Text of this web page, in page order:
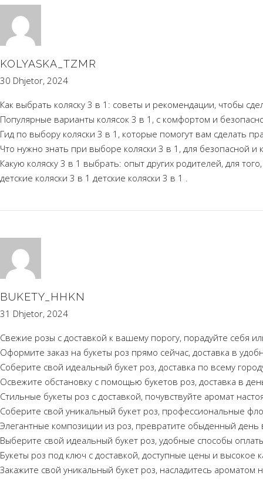
KOLYASKA_TZMR
30 Dhjetor, 2024
Как выбрать коляску 3 в 1: советы и рекомендации, чтобы
Популярные варианты колясок 3 в 1, с комфортом и
Гид по выбору коляски 3 в 1, которые помогут вам сделать
Что нужно знать при выборе коляски 3 в 1, для безопасной и
Какую коляску 3 в 1 выбрать: опыт других родителей, для
детские коляски 3 в 1 детские коляски 3 в 1 .
BUKETY_HHKN
31 Dhjetor, 2024
Свежие розы с доставкой к вашему порогу, порадуйте себя
Оформите заказ на букеты роз прямо сейчас, доставка в
Соберите свой идеальный букет роз, доставка по всему
Освежите обстановку с помощью букетов роз, доставка в
Стильные букеты роз с доставкой, почувствуйте аромат
Соберите свой уникальный букет роз, профессиональные
Элегантные композиции из роз, превратите обыденный день
Выберите свой идеальный букет роз, удобные способы
Букеты роз под ключ с доставкой, доступные цены и высокое
Закажите свой уникальный букет роз, насладитесь ароматом